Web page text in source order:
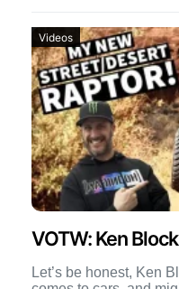
Videos
VOTW: Ken
Let’s be honest, Ken